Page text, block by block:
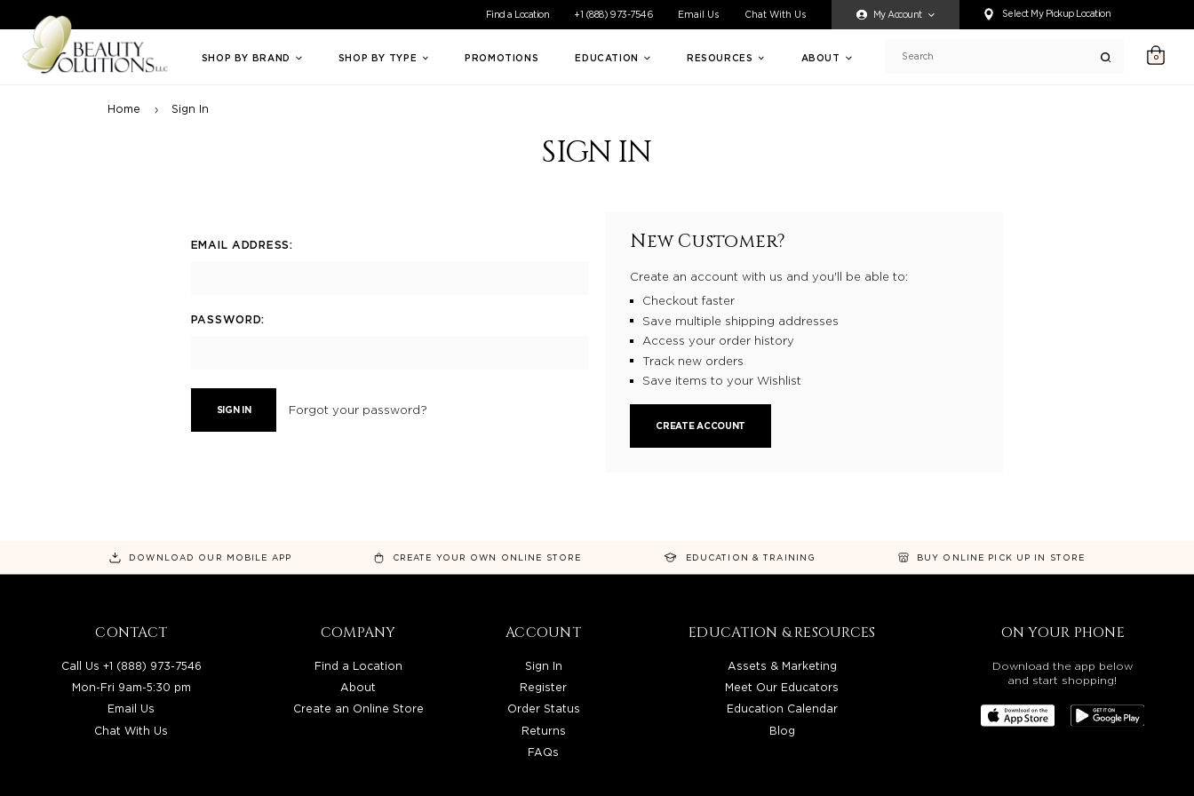
Welcome to Beauty Solutions. We are committed to providing an accessible experience for all of our customers. If you are having difficulty accessing any content on this website, or if you need
Find a Location +1 (888) 973-7546 Email Us Chat With Us My Account Select My Pickup Location
SHOP BY BRAND SHOP BY TYPE PROMOTIONS EDUCATION RESOURCES ABOUT Search 0
Home Sign In
SIGN IN
EMAIL ADDRESS:
PASSWORD:
Forgot your password?
New Customer?
Create an account with us and you'll be able to:
Checkout faster
Save multiple shipping addresses
Access your order history
Track new orders
Save items to your Wishlist
CREATE ACCOUNT
DOWNLOAD OUR MOBILE APP CREATE YOUR OWN ONLINE STORE EDUCATION & TRAINING BUY ONLINE PICK UP IN STORE
CONTACT
Call Us +1 (888) 973-7546
Mon-Fri 9am-5:30 pm
Email Us
Chat With Us
COMPANY
Find a Location
About
Create an Online Store
ACCOUNT
Sign In
Register
Order Status
Returns
FAQs
EDUCATION & RESOURCES
Assets & Marketing
Meet Our Educators
Education Calendar
Blog
ON YOUR PHONE
Download the app below
and start shopping!